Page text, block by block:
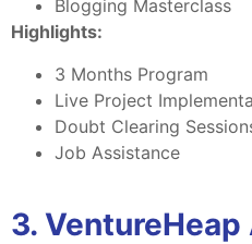
Blogging Masterclass
Highlights:
3 Months Program
Live Project
Doubt Clearing
Job Assistance
3.